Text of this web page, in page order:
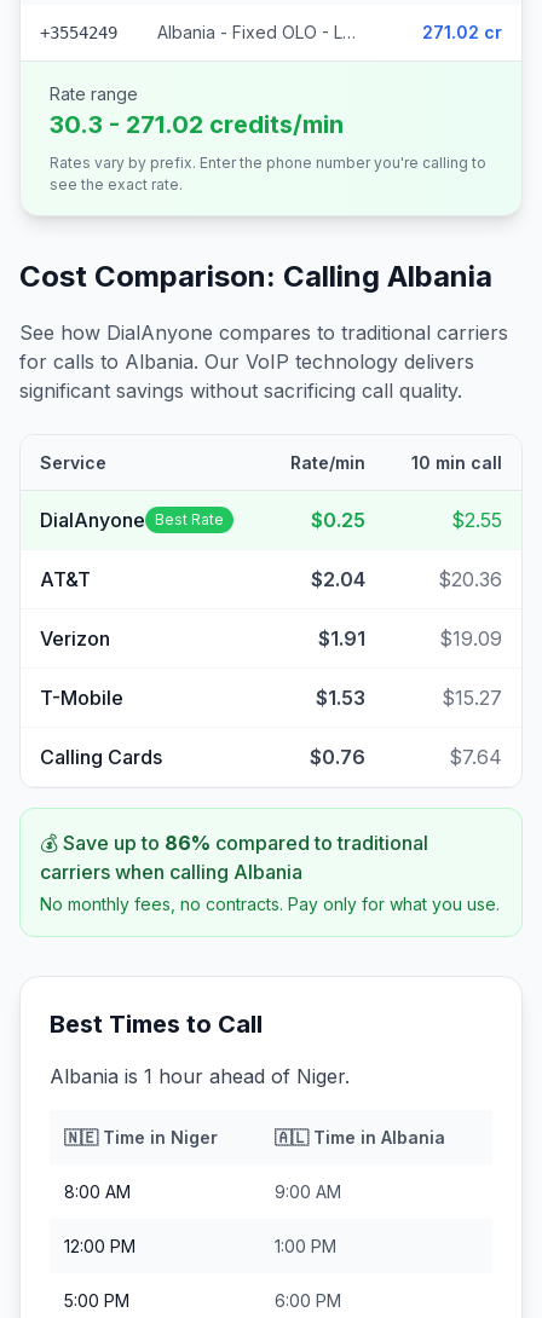
+3554249 Albania - Fixed OLO - Local (4 prefixes) 271.02 cr
Rate range
30.3 - 271.02 credits/min
Rates vary by prefix. Enter the phone number you're calling to
see the exact rate.
Cost Comparison: Calling Albania
See how DialAnyone compares to traditional carriers
for calls to Albania. Our VoIP technology delivers
significant savings without sacrificing call quality.
Service Rate/min 10 min call
DialAnyone Best Rate $0.25 $2.55
AT&T $2.04 $20.36
Verizon $1.91 $19.09
T-Mobile $1.53 $15.27
Calling Cards $0.76 $7.64
💰 Save up to 86% compared to traditional
carriers when calling Albania
No monthly fees, no contracts. Pay only for what you use.
Best Times to Call
Albania is 1 hour ahead of Niger.
🇳🇪Time in Niger 🇦🇱Time in Albania
8:00 AM 9:00 AM
12:00 PM 1:00 PM
5:00 PM 6:00 PM